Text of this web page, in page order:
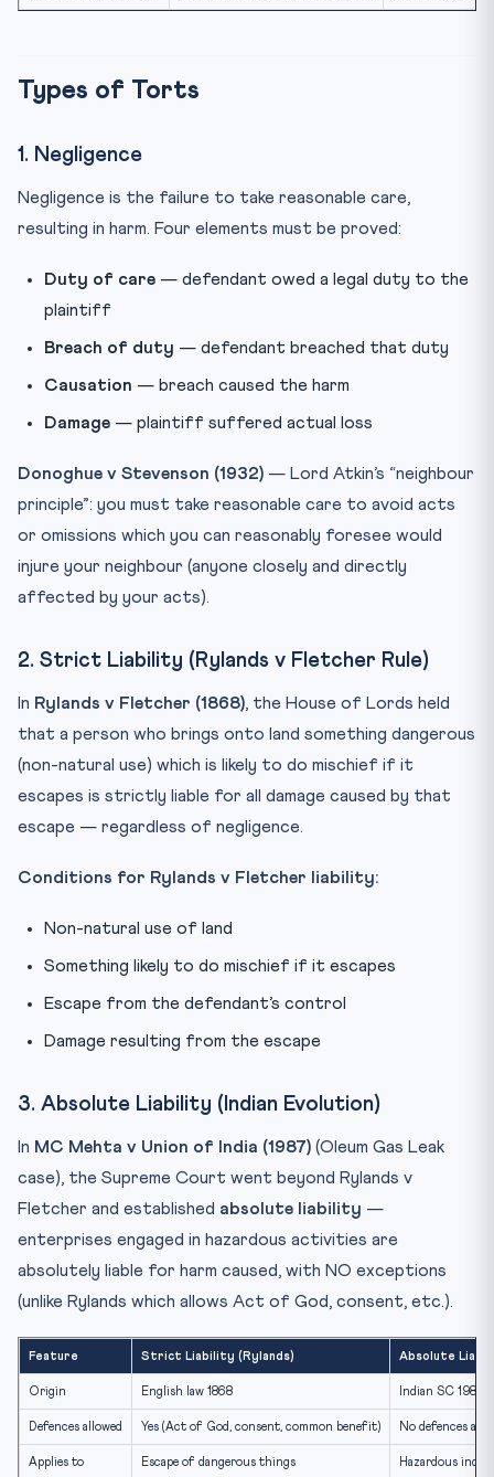
Types of Torts
1. Negligence
Negligence is the failure to take reasonable care,
resulting in harm. Four elements must be proved:
Duty of care — defendant owed a legal duty to the
plaintiff
Breach of duty — defendant breached that duty
Causation — breach caused the harm
Damage — plaintiff suffered actual loss
Donoghue v Stevenson (1932) — Lord Atkin’s “neighbour
principle”: you must take reasonable care to avoid acts
or omissions which you can reasonably foresee would
injure your neighbour (anyone closely and directly
affected by your acts).
2. Strict Liability (Rylands v Fletcher Rule)
In Rylands v Fletcher (1868), the House of Lords held
that a person who brings onto land something dangerous
(non-natural use) which is likely to do mischief if it
escapes is strictly liable for all damage caused by that
escape — regardless of negligence.
Conditions for Rylands v Fletcher liability:
Non-natural use of land
Something likely to do mischief if it escapes
Escape from the defendant’s control
Damage resulting from the escape
3. Absolute Liability (Indian Evolution)
In MC Mehta v Union of India (1987) (Oleum Gas Leak
case), the Supreme Court went beyond Rylands v
Fletcher and established absolute liability —
enterprises engaged in hazardous activities are
absolutely liable for harm caused, with NO exceptions
(unlike Rylands which allows Act of God, consent, etc.).
Feature Strict Liability (Rylands) Absolute
Origin English law 1868 Indian SC 1987
Defences allowed Yes (Act of God, consent, common benefit) No defences
Applies to Escape of dangerous things Hazardous